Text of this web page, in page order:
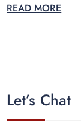
READ MORE
Let’s Chat